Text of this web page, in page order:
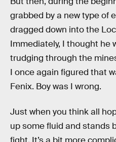
grabbed by a new type of
dragged down into the
Immediately, I thought he
trudging through the
I once again figured that
Fenix. Boy was I wrong.
Just when you think all
up some fluid and stands